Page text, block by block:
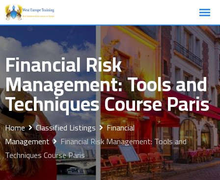
Skip
to
content
Financial Risk
Management: Tools and
Techniques Course Paris
Home Classified Listings
Financial
Management
Financial Risk Management: Tools and
Techniques Course Paris